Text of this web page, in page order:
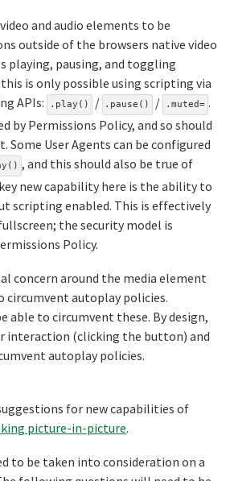
and audio elements to be
outside of the browsers native video
playing, pausing, and toggling
is only possible using scripting via
APIs:
.play() / .pause() / .muted= .
by Permissions Policy, and so should
Some User Agents can be configured
, and this should also be true of
new capability here is the ability to
scripting enabled. This is effectively
the security model is
Policy.
concern around the media element
circumvent autoplay policies.
able to circumvent these. By design,
interaction (clicking the button) and
autoplay policies.
for new capabilities of
picture-in-picture.
to be taken into consideration on a